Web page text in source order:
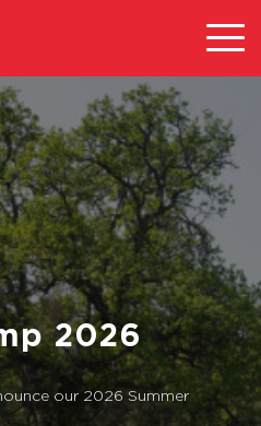
2026
our 2026 Summer